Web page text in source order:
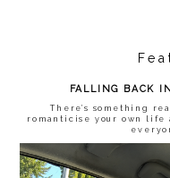
FALLING BACK
There’s something
romanticise your own life